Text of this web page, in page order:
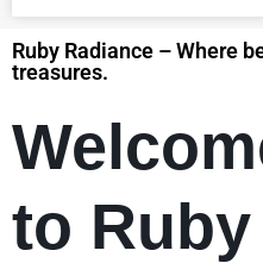
Ruby Radiance – Where
treasures.
to Ruby